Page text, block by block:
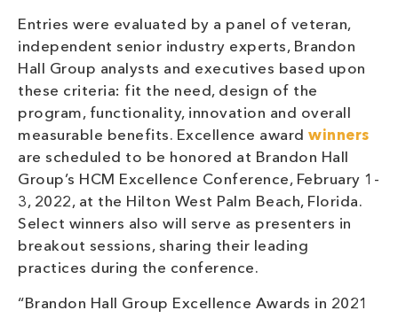
Entries were evaluated by a panel of veteran,
independent senior industry experts, Brandon
Hall Group analysts and executives based upon
these criteria: fit the need, design of the
program, functionality, innovation and overall
measurable benefits. Excellence award winners
are scheduled to be honored at Brandon Hall
Group’s HCM Excellence Conference, February 1-
3, 2022, at the Hilton West Palm Beach, Florida.
Select winners also will serve as presenters in
breakout sessions, sharing their leading
practices during the conference.
“Brandon Hall Group Excellence Awards in 2021